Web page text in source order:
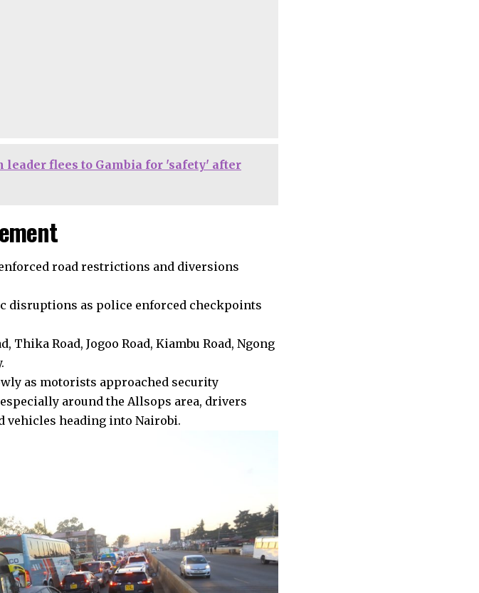
leader flees to Gambia for 'safety' after
road restrictions and diversions
disruptions as police enforced checkpoints
Thika Road, Jogoo Road, Kiambu Road, Ngong
as motorists approached security
around the Allsops area, drivers
vehicles heading into Nairobi.